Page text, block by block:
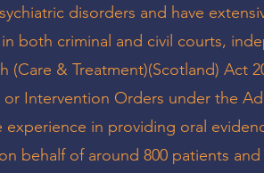
disorders and have
both criminal and civil courts,
(Care & Treatment)(Scotland) Act
Intervention Orders under the
experience in providing oral
behalf of around 800 patients